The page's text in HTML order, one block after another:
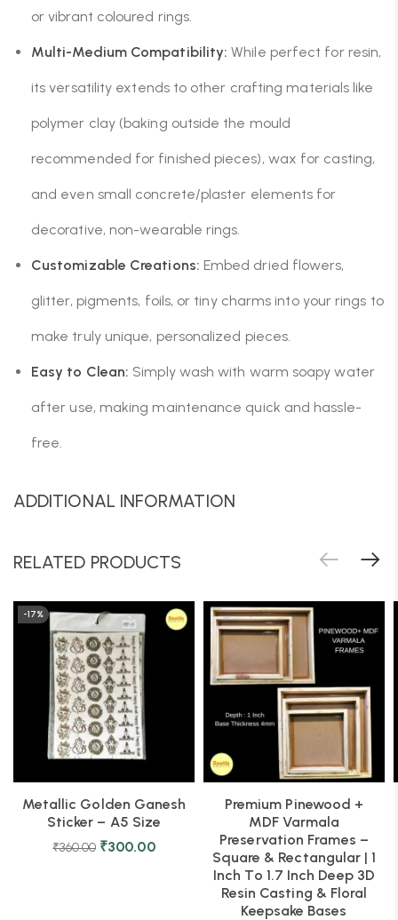
or vibrant coloured rings.
Multi-Medium Compatibility: While perfect for resin,
its versatility extends to other crafting materials like
polymer clay (baking outside the mould
recommended for finished pieces), wax for casting,
and even small concrete/plaster elements for
decorative, non-wearable rings.
Customizable Creations: Embed dried flowers,
glitter, pigments, foils, or tiny charms into your rings to
make truly unique, personalized pieces.
Easy to Clean: Simply wash with warm soapy water
after use, making maintenance quick and hassle-
free.
ADDITIONAL INFORMATION
RELATED PRODUCTS
-17%
Metallic Golden Ganesh
Sticker – A5 Size
₹360.00 ₹300.00
Premium Pinewood +
MDF Varmala
Preservation Frames –
Square & Rectangular | 1
Inch To 1.7 Inch Deep 3D
Resin Casting & Floral
Keepsake Bases